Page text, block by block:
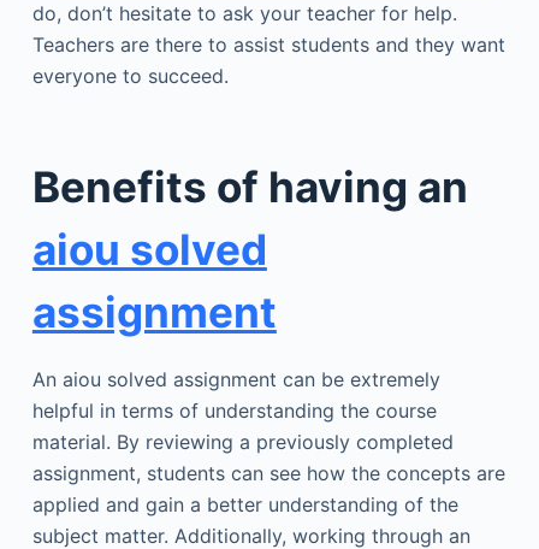
do, don’t hesitate to ask your teacher for help.
Teachers are there to assist students and they want
everyone to succeed.
Benefits of having an
aiou solved
assignment
An aiou solved assignment can be extremely
helpful in terms of understanding the course
material. By reviewing a previously completed
assignment, students can see how the concepts are
applied and gain a better understanding of the
subject matter. Additionally, working through an